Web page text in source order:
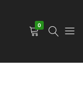
0